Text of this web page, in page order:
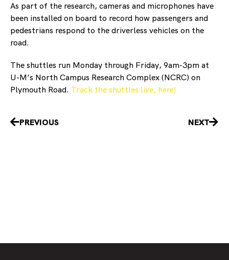
As part of the research, cameras and microphones have
been installed on board to record how passengers and
pedestrians respond to the driverless vehicles on the
road.
The shuttles run Monday through Friday, 9am-3pm at
U-M’s North Campus Research Complex (NCRC) on
Plymouth Road. Track the shuttles live, here!
PrevPREVIOUS NEXT